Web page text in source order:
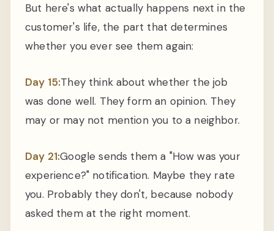
But here's what actually happens next in the
customer's life, the part that determines
whether you ever see them again:
Day 15:They think about whether the job
was done well. They form an opinion. They
may or may not mention you to a neighbor.
Day 21:Google sends them a "How was your
experience?" notification. Maybe they rate
you. Probably they don't, because nobody
asked them at the right moment.